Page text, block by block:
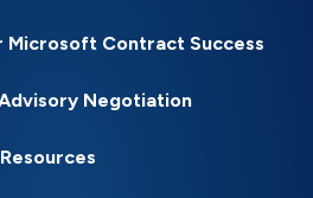
Microsoft Contract Success
Negotiation
Resources